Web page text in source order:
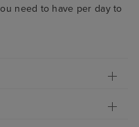
need to have per day to